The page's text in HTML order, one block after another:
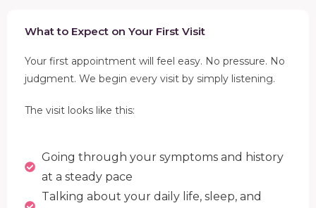
What to Expect on Your First Visit
Your first appointment will feel easy. No pressure. No
judgment. We begin every visit by simply listening.
The visit looks like this:
Going through your symptoms and history
at a steady pace
Talking about your daily life, sleep, and